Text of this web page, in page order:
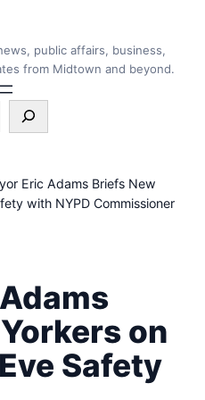
public affairs, business,
from Midtown and beyond.
Eric Adams Briefs New
with NYPD Commissioner
on
Safety